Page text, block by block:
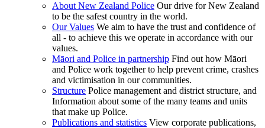
About New Zealand Police Our drive for New Zealand
to be the safest country in the world.
Our Values We aim to have the trust and confidence of
all - to achieve this we operate in accordance with our
values.
Māori and Police in partnership Find out how Māori
and Police work together to help prevent crime, crashes
and victimisation in our communities.
Structure Police management and district structure, and
Information about some of the many teams and units
that make up Police.
Publications and statistics View corporate publications,